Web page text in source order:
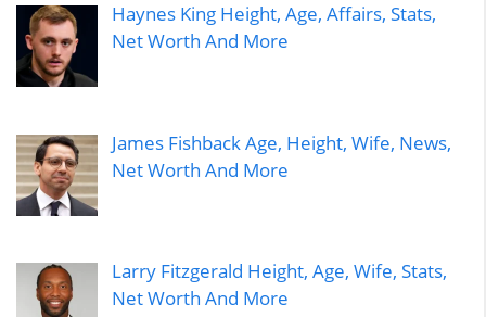
Haynes King Height, Age, Affairs, Stats,
Net Worth And More
James Fishback Age, Height, Wife, News,
Net Worth And More
Larry Fitzgerald Height, Age, Wife, Stats,
Net Worth And More